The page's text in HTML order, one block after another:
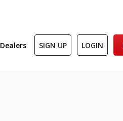
Dealers SIGN UP LOGIN